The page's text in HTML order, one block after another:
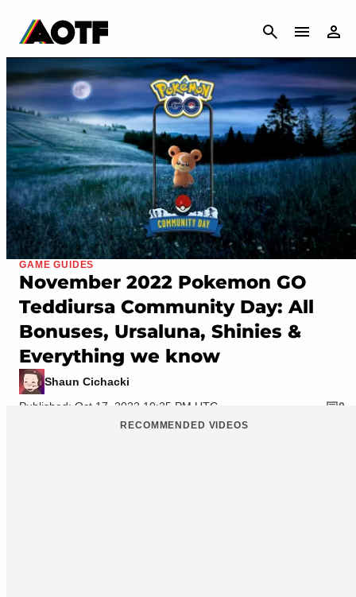
CANCEL
GAME GUIDES
November 2022 Pokemon GO
Teddiursa Community Day: All
Bonuses, Ursaluna, Shinies &
Everything we know
Shaun Cichacki
Published: Oct 17, 2022 10:25 PM UTC
0
RECOMMENDED VIDEOS